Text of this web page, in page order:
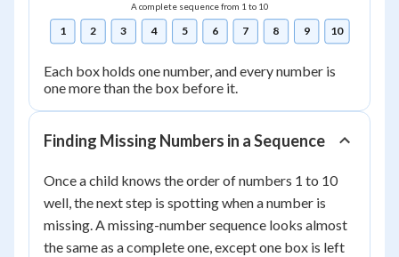
A complete sequence from 1 to 10
1 2 3 4 5 6 7 8 9 10
Each box holds one number, and every number is
one more than the box before it.
Finding Missing Numbers in a Sequence
Once a child knows the order of numbers 1 to 10
well, the next step is spotting when a number is
missing. A missing-number sequence looks almost
the same as a complete one, except one box is left